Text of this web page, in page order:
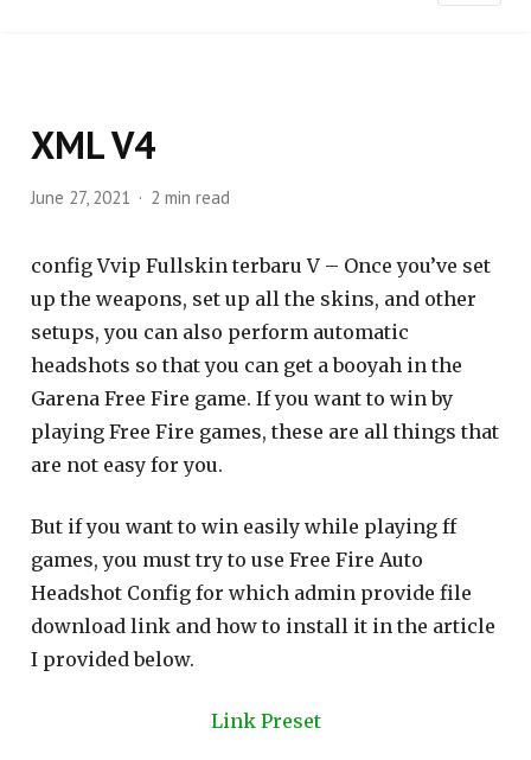
XML V4
June 27, 2021 2 min read
config Vvip Fullskin terbaru V – Once you’ve set
up the weapons, set up all the skins, and other
setups, you can also perform automatic
headshots so that you can get a booyah in the
Garena Free Fire game. If you want to win by
playing Free Fire games, these are all things that
are not easy for you.
But if you want to win easily while playing ff
games, you must try to use Free Fire Auto
Headshot Config for which admin provide file
download link and how to install it in the article
I provided below.
Link Preset